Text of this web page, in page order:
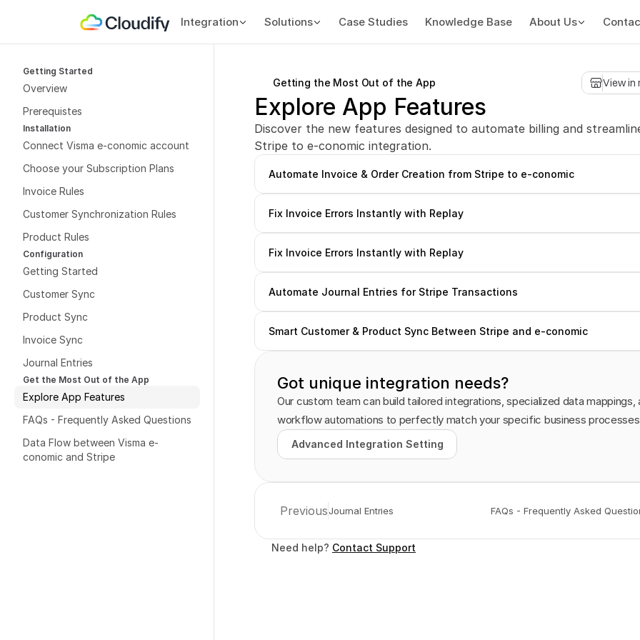
Integration Solutions Case Studies Knowledge Base About Us
Getting Started
Overview
Prerequistes
Installation
Connect Visma e-conomic account
Choose your Subscription Plans
Invoice Rules
Customer Synchronization Rules
Product Rules
Configuration
Getting Started
Customer Sync
Product Sync
Invoice Sync
Journal Entries
Get the Most Out of the App
Explore App Features
FAQs - Frequently Asked Questions
Data Flow between Visma e-
conomic and Stripe
Getting the Most Out of the App View in
Explore App Features
Discover the new features designed to automate billing and
Stripe to e-conomic integration.
Automate Invoice & Order Creation from Stripe to e-conomic
Fix Invoice Errors Instantly with Replay
Fix Invoice Errors Instantly with Replay
Automate Journal Entries for Stripe Transactions
Smart Customer & Product Sync Between Stripe and e-conomic
Got unique integration needs?
Our custom team can build tailored integrations, specialized data mappings,
workflow automations to perfectly match your specific business
Advanced Integration Setting
Advanced Integration Setting
PreviousJournal Entries FAQs - Frequently Asked
Need help? Contact Support